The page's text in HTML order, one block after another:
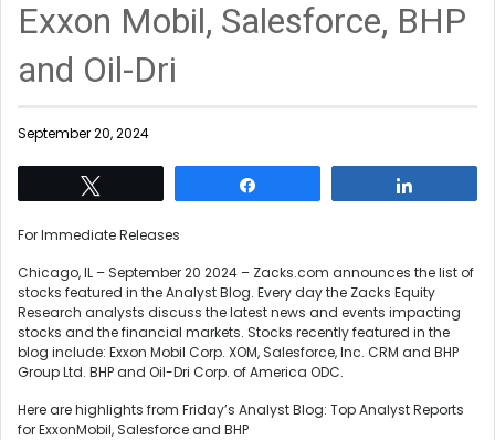
Exxon Mobil, Salesforce, BHP
and Oil-Dri
September 20, 2024
For Immediate Releases
Chicago, IL – September 20 2024 – Zacks.com announces the list of
stocks featured in the Analyst Blog. Every day the Zacks Equity
Research analysts discuss the latest news and events impacting
stocks and the financial markets. Stocks recently featured in the
blog include: Exxon Mobil Corp. XOM, Salesforce, Inc. CRM and BHP
Group Ltd. BHP and Oil-Dri Corp. of America ODC.
Here are highlights from Friday’s Analyst Blog: Top Analyst Reports
for ExxonMobil, Salesforce and BHP